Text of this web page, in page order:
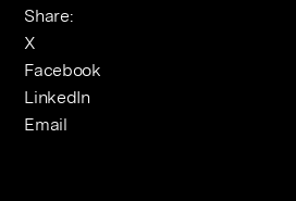
Share:
X
Facebook
LinkedIn
Email